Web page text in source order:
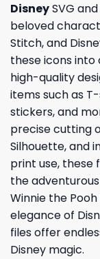
DisneySVG
beloved
Stitch, and
these icons
high-quality
items such as
stickers, and
precise cutting
Silhouette, and
print use, these
the
Winnie the
elegance of
files offer
Disney magic.